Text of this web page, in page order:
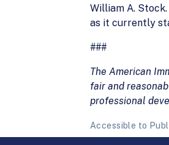
William A.
as it currently
###
The American
fair and
professional
Accessible to